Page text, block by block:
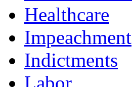
Healthcare
Impeachment
Indictments
Labor